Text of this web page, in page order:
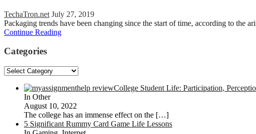
TechaTron.net July 27, 2019
Packaging trends have been changing since the start of time, according to the
Continue Reading
Categories
Categories
College Student Life: Participation,
In Other
August 10, 2022
The college has an immense effect on the […]
5 Significant Rummy Card Game Life Lessons